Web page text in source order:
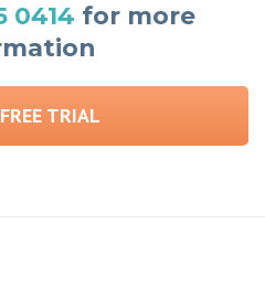
0414 for more
TRIAL